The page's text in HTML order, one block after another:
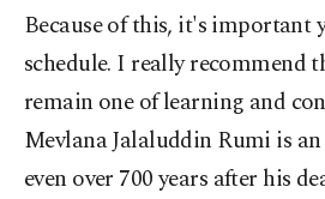
Because of this, it's important
schedule. I really recommend
remain one of learning and
Mevlana Jalaluddin Rumi is
even over 700 years after his